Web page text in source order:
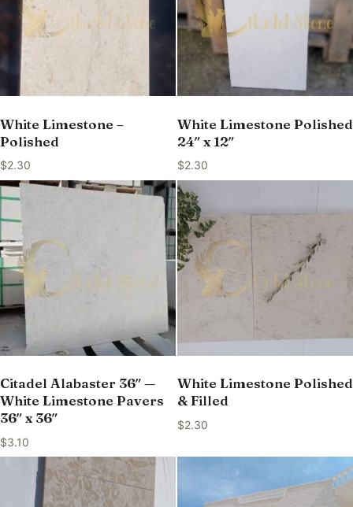
White Limestone –
Polished
$2.30
White Limestone Polished
24″ x 12″
$2.30
Citadel Alabaster 36″ —
White Limestone Pavers
36″ x 36″
$3.10
White Limestone Polished
& Filled
$2.30